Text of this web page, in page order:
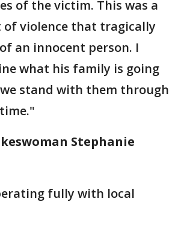
of the victim. This was a
of violence that tragically
an innocent person. I
what his family is going
stand with them through
Stephanie
fully with local